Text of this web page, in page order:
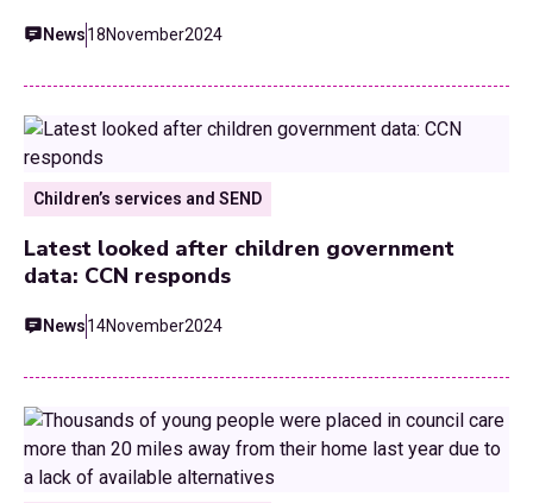
News18November2024
Children’s services and SEND
Latest looked after children government
data: CCN responds
News14November2024